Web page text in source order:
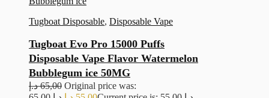
Tugboat Disposable, Disposable Vape
Tugboat Evo Pro 15000 Puffs
Disposable Vape Flavor Watermelon
Bubblegum ice 50MG
65,00 د.إ
Original price was: